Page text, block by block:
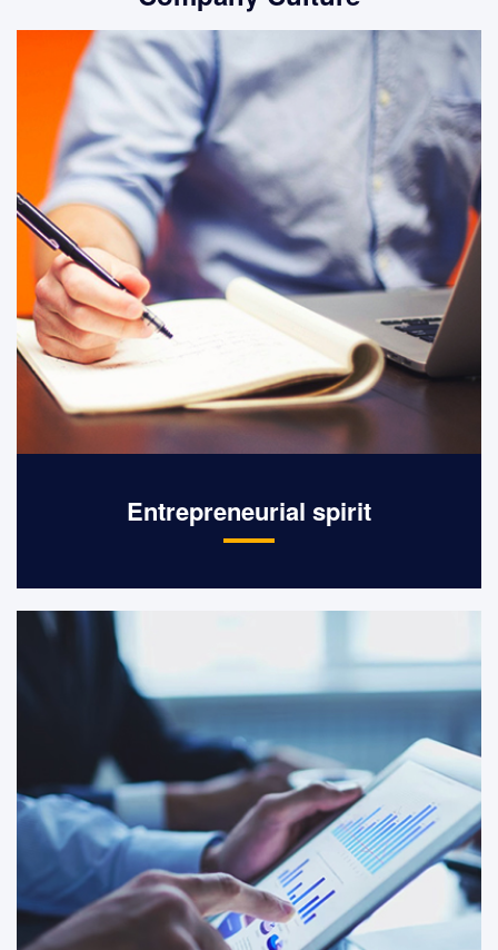
Entrepreneurial spirit
Integrity management, pioneering,